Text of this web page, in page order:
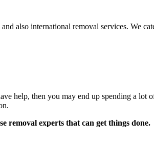
also international removal services. We
help, then you may end up spending a
removal experts that can get things done.